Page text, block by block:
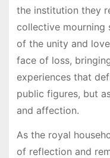
the institution they
collective mourning
of the unity and
face of loss,
experiences that
public figures, but
and affection.
As the royal
of reflection and